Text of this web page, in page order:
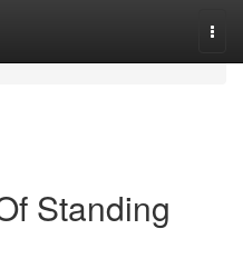
Standing